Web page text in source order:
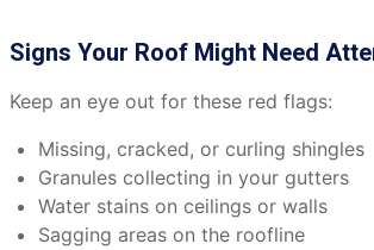
Signs Your Roof Might Need
Keep an eye out for these red flags:
Missing, cracked, or curling shingles
Granules collecting in your gutters
Water stains on ceilings or walls
Sagging areas on the roofline